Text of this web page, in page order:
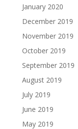
January 2020
December 2019
November 2019
October 2019
September 2019
August 2019
July 2019
June 2019
May 2019